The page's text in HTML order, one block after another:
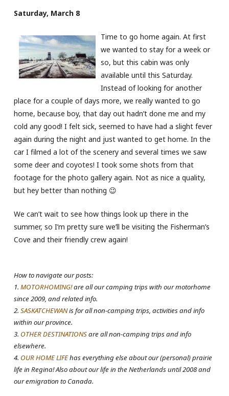
Saturday, March 8
Time to go home again. At first
we wanted to stay for a week or
so, but this cabin was only
available until this Saturday.
Instead of looking for another
place for a couple of days more, we really wanted to go
home, because boy, that day out hadn’t done me and my
cold any good! I felt sick, seemed to have had a slight fever
again during the night and just wanted to get home. In the
car I filmed a lot of the scenery and several times we saw
some deer and coyotes! I took some shots from that
footage for the photo gallery again. Not as nice a quality,
but hey better than nothing 😉
We can’t wait to see how things look up there in the
summer, so I’m pretty sure we’ll be visiting the Fisherman’s
Cove and their friendly crew again!
How to navigate our posts:
1. MOTORHOMING!are all our camping trips with our motorhome
since 2009, and related info.
2. SASKATCHEWANis for all non-camping trips, activities and info
within our province.
3. OTHER DESTINATIONSare all non-camping trips and info
elsewhere.
4. OUR HOME LIFEhas everything else about our (personal) prairie
life in Regina! Also about our life in the Netherlands until 2008 and
our emigration to Canada.